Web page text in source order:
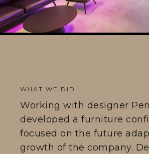
WHAT WE DID
Working with designer
developed a furniture
focused on the future
growth of the company.